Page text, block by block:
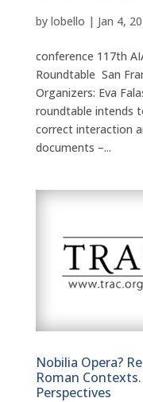
by lobello | Jan 4,
conference 117th
Roundtable San
Organizers: Eva
roundtable intends
correct interaction
documents –...
Nobilia Opera?
Roman
Perspectives